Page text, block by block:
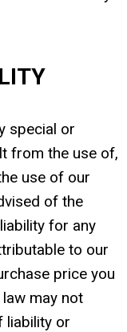
special or
from the use of,
use of our
of the
for any
to our
price you
may not
liability or